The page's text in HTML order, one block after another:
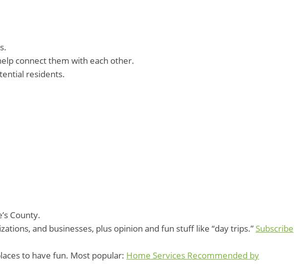
connect them with each other.
residents.
County.
and businesses, plus opinion and fun stuff like “day trips.” Subscribe
to have fun. Most popular: Home Services Recommended by